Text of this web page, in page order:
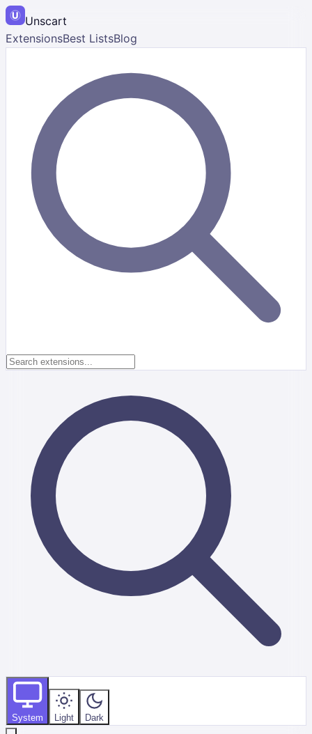
Unscart
ExtensionsBest ListsBlog
System Light Dark